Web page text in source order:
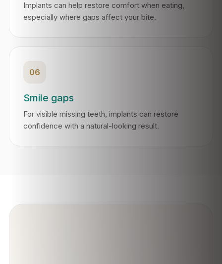
Implants can help restore comfort when eating,
especially where gaps affect your bite.
06
Smile gaps
For visible missing teeth, implants can restore
confidence with a natural-looking result.